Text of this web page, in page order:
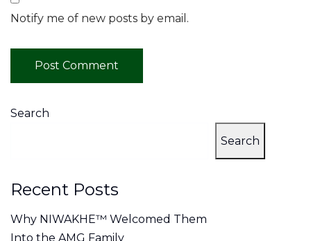
Notify me of new posts by email.
Search
Search
Recent Posts
Why NIWAKHE™ Welcomed Them
Into the AMG Family